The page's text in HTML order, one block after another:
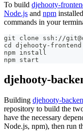
To build djehooty-
Node.js and npm
commands in your
git clone ssh://
cd djehooty-frontend
npm install
npm start
djehooty-
Building djehooty-
repository to build the
have the necessary
Node.js, npm), then run